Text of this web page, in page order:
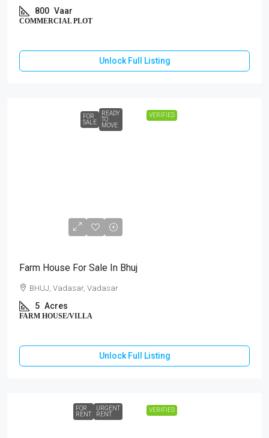
800 Vaar
COMMERCIAL PLOT
Unlock Full Listing
VERIFIED
FOR
SALE
READY
TO
MOVE
Farm House For Sale In Bhuj
BHUJ, Vadasar, Vadasar
5 Acres
FARM HOUSE/VILLA
Unlock Full Listing
VERIFIED
FOR
RENT
URGENT
RENT